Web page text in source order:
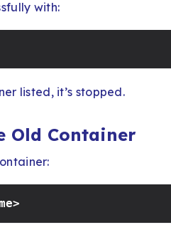
with:
listed, it’s stopped.
Old Container